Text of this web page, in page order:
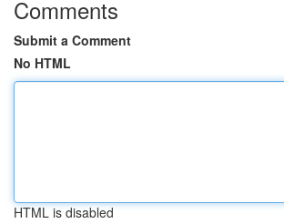
Comments
Submit a Comment
No HTML
HTML is disabled